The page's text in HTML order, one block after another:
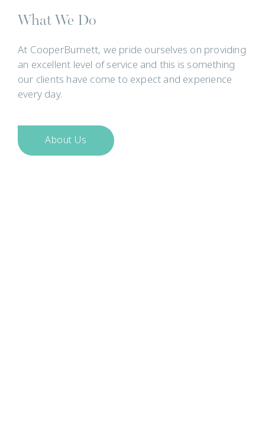
What We Do
At CooperBurnett, we pride ourselves on providing
an excellent level of service and this is something
our clients have come to expect and experience
every day.
About Us
CooperBurnett